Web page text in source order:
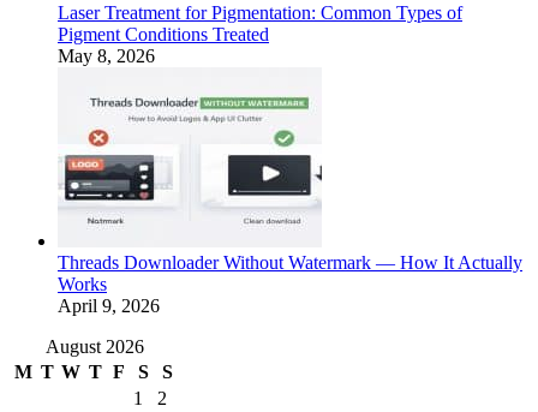
Laser Treatment for Pigmentation: Common Types of
Pigment Conditions Treated
May 8, 2026
Threads Downloader Without Watermark — How It Actually
Works
April 9, 2026
August 2026
M T W T F S
S
1
2